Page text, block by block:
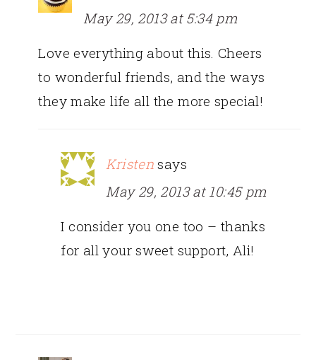
May 29, 2013 at 5:34 pm
Love everything about this. Cheers
to wonderful friends, and the ways
they make life all the more special!
Kristen says
May 29, 2013 at 10:45 pm
I consider you one too – thanks
for all your sweet support, Ali!